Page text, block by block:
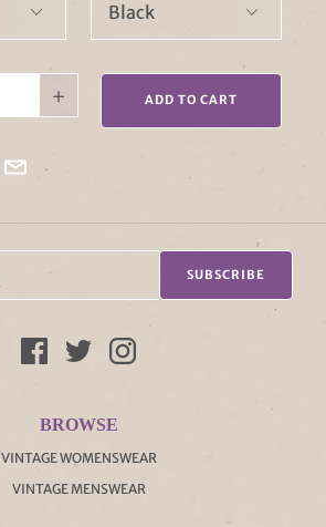
+ ADD TO CART
SUBSCRIBE
BROWSE
VINTAGE WOMENSWEAR
VINTAGE MENSWEAR